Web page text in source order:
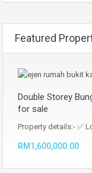
Featured
Double Storey
for sale
Property details:- ✅
RM1,600,000.00